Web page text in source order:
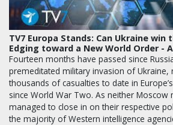
TV7 Europa Stands: Can Ukraine win
Edging toward a New World Order -
Fourteen months have passed since
premeditated military invasion of Ukraine,
thousands of casualties to date in
since World War Two. As neither Moscow
managed to close in on their respective
the majority of Western intelligence